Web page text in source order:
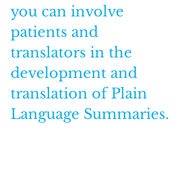
you can involve
patients and
translators in the
development and
translation of Plain
Language Summaries.